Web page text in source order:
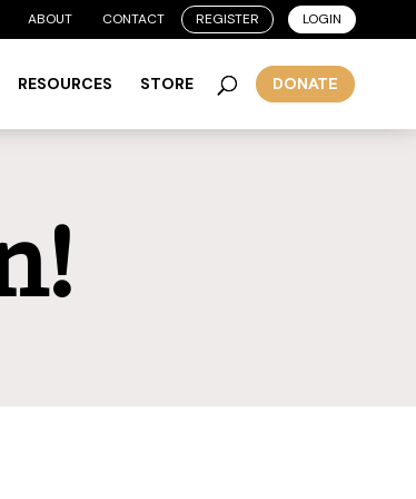
ABOUT CONTACT REGISTER LOGIN
RESOURCES STORE DONATE